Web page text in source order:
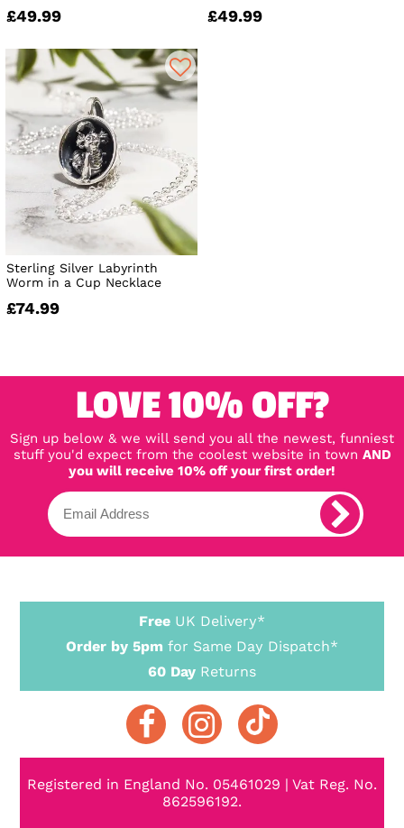
£49.99 £49.99
Sterling Silver Labyrinth
Worm in a Cup Necklace
£74.99
LOVE 10% OFF?
Sign up below & we will send you all the newest, funniest
stuff you'd expect from the coolest website in town AND
you will receive 10% off your first order!
Free UK Delivery*
Order by 5pm for Same Day Dispatch*
60 Day Returns
Registered in England No. 05461029 | Vat Reg. No.
862596192.